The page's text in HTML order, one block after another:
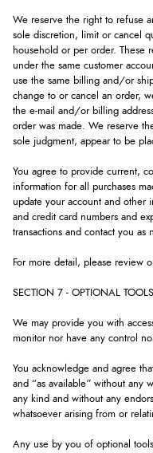
We reserve the right to refuse
sole discretion, limit or cancel
household or per order. These
under the same customer
use the same billing and/or
change to or cancel an order,
the e-mail and/or billing
order was made. We reserve
sole judgment, appear to be
You agree to provide current,
information for all purchases
update your account and other
and credit card numbers and
transactions and contact you as
For more detail, please review
SECTION 7 - OPTIONAL TOOLS
We may provide you with
monitor nor have any control
You acknowledge and agree
and “as available” without any
any kind and without any
whatsoever arising from or
Any use by you of optional